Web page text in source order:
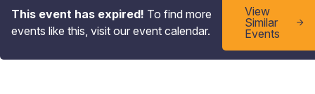
This event has expired! To find more
events like this, visit our event calendar.
View
Similar
Events